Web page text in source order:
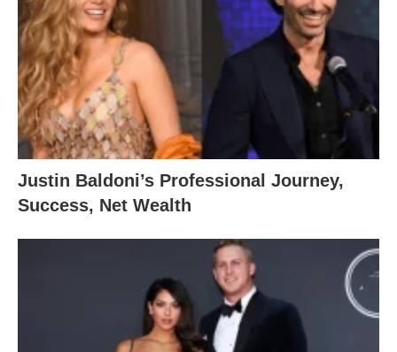
Justin Baldoni’s Professional Journey,
Success, Net Wealth